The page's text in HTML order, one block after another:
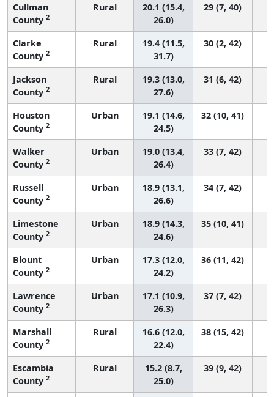
Cullman
County 2
Rural
20.1 (15.4,
26.0)
29 (7, 40)
Clarke
County 2
Rural
19.4 (11.5,
31.7)
30 (2, 42)
Jackson
County 2
Rural
19.3 (13.0,
27.6)
31 (6, 42)
Houston
County 2
Urban
19.1 (14.6,
24.5)
32 (10, 41)
Walker
County 2
Urban
19.0 (13.4,
26.4)
33 (7, 42)
Russell
County 2
Urban
18.9 (13.1,
26.6)
34 (7, 42)
Limestone
County 2
Urban
18.9 (14.3,
24.6)
35 (10, 41)
Blount
County 2
Urban
17.3 (12.0,
24.2)
36 (11, 42)
Lawrence
County 2
Urban
17.1 (10.9,
26.3)
37 (7, 42)
Marshall
County 2
Rural
16.6 (12.0,
22.4)
38 (15, 42)
Escambia
County 2
Rural
15.2 (8.7,
25.0)
39 (9, 42)